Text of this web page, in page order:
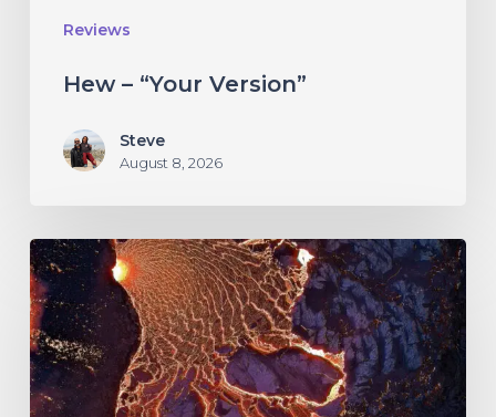
Reviews
Hew – “Your Version”
Steve
August 8, 2026
If
These
Trees
Could
Talk